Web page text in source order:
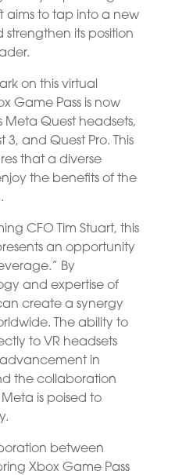
aims to tap into a new
its position
on this virtual
Game Pass is now
Quest headsets,
3, and Quest Pro. This
that a diverse
the benefits of the
CFO Tim Stuart, this
an opportunity
By
and expertise of
create a synergy
The ability to
to VR headsets
in
the collaboration
is poised to
between
Xbox Game Pass